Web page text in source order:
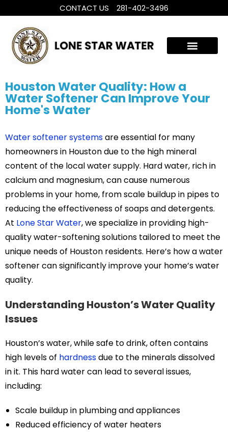
CONTACT US 281-402-3496
Houston Water Quality: How a
Water Softener Can Improve Your
Home's Water
Water softener systemsare essential for many
homeowners in Houston due to the high mineral
content of the local water supply. Hard water, rich in
calcium and magnesium, can cause numerous
problems in your home, from scale buildup in pipes to
reducing the effectiveness of soaps and detergents.
At Lone Star Water, we specialize in providing high-
quality water-softening solutions tailored to meet the
unique needs of Houston residents. Here’s how a water
softener can significantly improve your home’s water
quality.
Understanding Houston’s Water Quality
Issues
Houston’s water, while safe to drink, often contains
high levels of hardnessdue to the minerals dissolved
in it. This hard water can lead to several issues,
including:
Scale buildup in plumbing and appliances
Reduced efficiency of water heaters